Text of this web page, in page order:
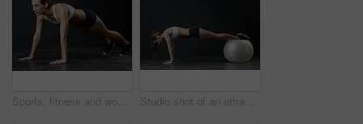
Sports, fitness and woman in push up for strength, power and endurance training in studio. Female person or athlete and health with cardio workout, strong body and exercise goal or challenge Studio shot of an attractive young woman working out against a dark background